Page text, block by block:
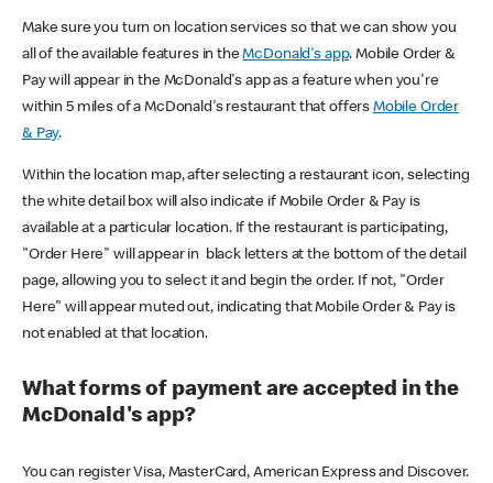
Make sure you turn on location services so that we can show you
all of the available features in theMcDonald's app. Mobile Order &
Pay will appear in the McDonald's app as a feature when you're
within 5 miles of a McDonald's restaurant that offers Mobile Order
& Pay.
Within the location map, after selecting a restaurant icon, selecting
the white detail box will also indicate if Mobile Order & Pay is
available at a particular location. If the restaurant is participating,
"Order Here" will appear in black letters at the bottom of the detail
page, allowing you to select it and begin the order. If not, "Order
Here" will appear muted out, indicating that Mobile Order & Pay is
not enabled at that location.
What forms of payment are accepted in the
McDonald's app?
You can register Visa, MasterCard, American Express and Discover.